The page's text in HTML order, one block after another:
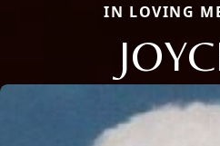
IN LOVING